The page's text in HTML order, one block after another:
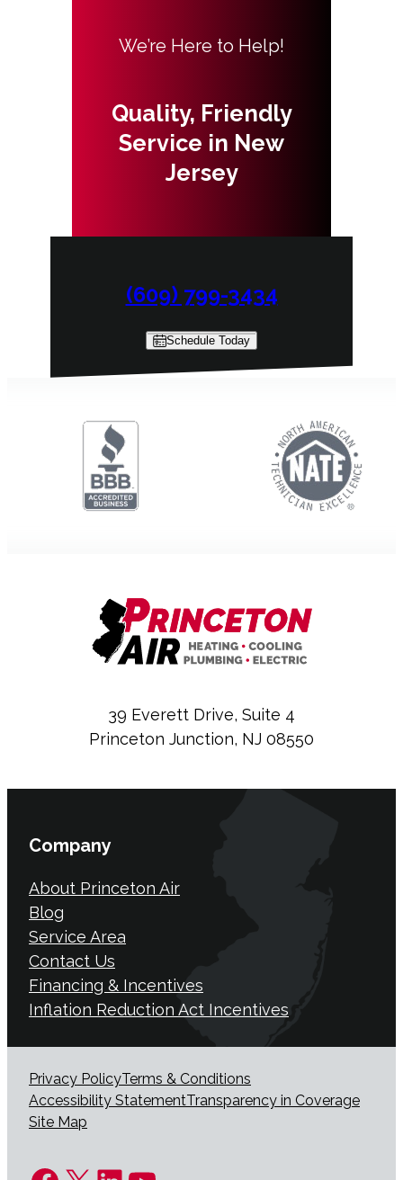
We’re Here to Help!
Quality, Friendly
Service in New
Jersey
(609) 799-3434
Schedule Today
39 Everett Drive, Suite 4
Princeton Junction, NJ 08550
Company
About Princeton Air
Blog
Service Area
Contact Us
Financing & Incentives
Inflation Reduction Act Incentives
Privacy PolicyTerms & Conditions
Accessibility StatementTransparency in Coverage
Site Map